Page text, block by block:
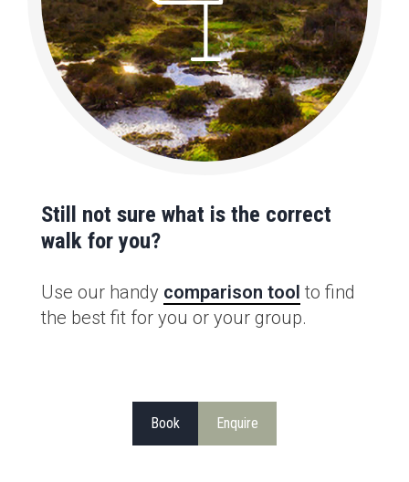
Still not sure what is the correct
walk for you?
Use our handy comparison tool to find
the best fit for you or your group.
Book Enquire